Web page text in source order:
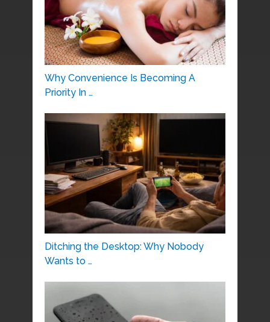
Why Convenience Is Becoming A
Priority In …
Ditching the Desktop: Why Nobody
Wants to …